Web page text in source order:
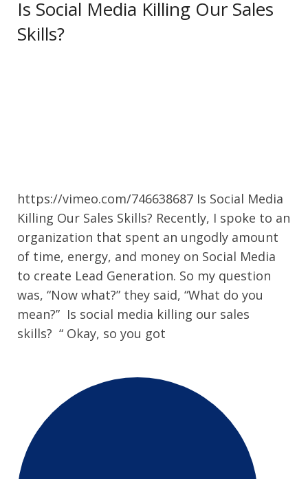
Is Social Media Killing Our Sales
Skills?
https://vimeo.com/746638687 Is Social Media
Killing Our Sales Skills? Recently, I spoke to an
organization that spent an ungodly amount
of time, energy, and money on Social Media
to create Lead Generation. So my question
was, “Now what?” they said, “What do you
mean?” Is social media killing our sales
skills? “ Okay, so you got